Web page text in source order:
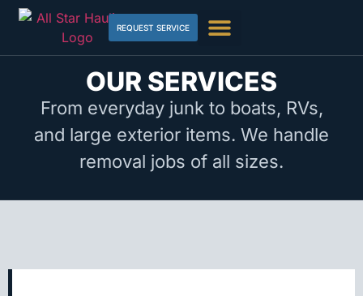
REQUEST SERVICE
OUR SERVICES
From everyday junk to boats, RVs,
and large exterior items. We handle
removal jobs of all sizes.